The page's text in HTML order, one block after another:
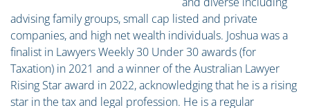
advising family groups, small cap listed and private
companies, and high net wealth individuals. Joshua was a
finalist in Lawyers Weekly 30 Under 30 awards (for
Taxation) in 2021 and a winner of the Australian Lawyer
Rising Star award in 2022, acknowledging that he is a rising
star in the tax and legal profession. He is a regular